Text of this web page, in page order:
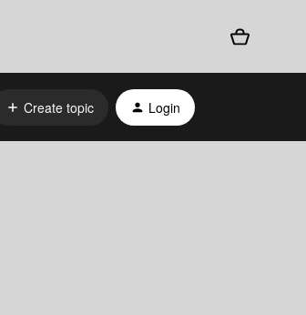
Create topic Login